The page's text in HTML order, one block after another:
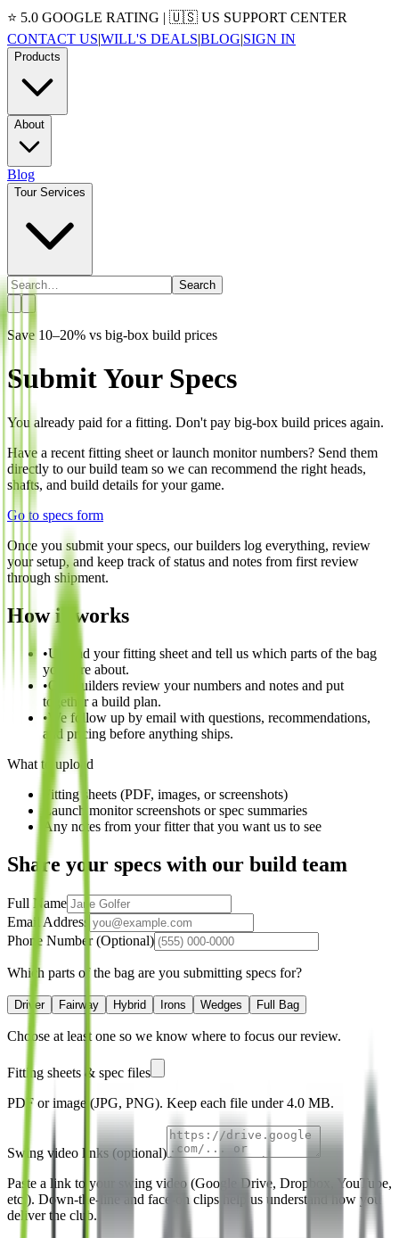
⭐ 5.0 GOOGLE RATING | 🇺🇸 US SUPPORT CENTER
CONTACT US|WILL'S DEALS|BLOG|SIGN IN
Products
About
Blog
Tour Services
Search
Save 10–20% vs big-box build prices
Submit Your Specs
You already paid for a fitting. Don't pay big-box build prices again.
Have a recent fitting sheet or launch monitor numbers? Send them
directly to our build team so we can recommend the right heads,
shafts, and build details for your game.
Go to specs form
Once you submit your specs, our builders log everything, review
your setup, and keep track of status and notes from first review
through shipment.
How it works
•Upload your fitting sheet and tell us which parts of the bag
you care about.
•Our builders review your numbers and notes and put
together a build plan.
• We follow up by email with questions, recommendations,
and pricing before anything ships.
What to upload
Fitting sheets (PDF, images, or screenshots)
Launch monitor screenshots or spec summaries
Any notes from your fitter that you want us to see
Share your specs with our build team
Full Name
Email Address
Phone Number (Optional)
Which parts of the bag are you submitting specs for?
Driver Fairway Hybrid Irons Wedges Full Bag
Choose at least one so we know where to focus our review.
Fitting sheets & spec files
PDF or image (JPG, PNG). Keep each file under4.0 MB.
Swing video links (optional)
Paste a link to your swing video (Google Drive, Dropbox, YouTube,
etc.). Down-the-line and face-on clips help us understand how you
deliver the club.